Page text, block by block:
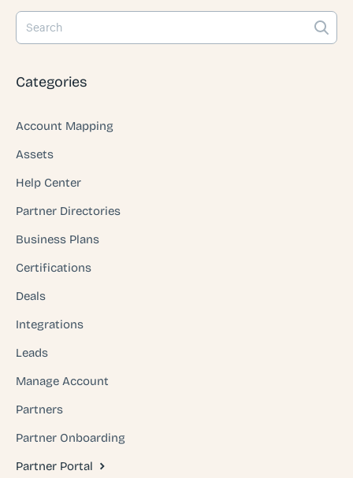
Categories
Account Mapping
Assets
Help Center
Partner Directories
Business Plans
Certifications
Deals
Integrations
Leads
Manage Account
Partners
Partner Onboarding
Partner Portal